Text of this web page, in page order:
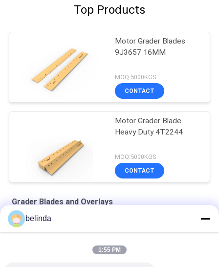
Top Products
Motor Grader Blades
9J3657 16MM
MOQ:5000KGS
CONTACT
Motor Grader Blade
Heavy Duty 4T2244
MOQ:5000KGS
CONTACT
Grader Blades and Overlays
Motor Grader Blades 9 Holes 9W2299
belinda
1:55 PM